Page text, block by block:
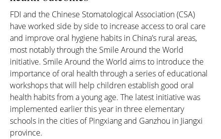
FDI and the Chinese Stomatological Association (CSA)
have worked side by side to increase access to oral care
and improve oral hygiene habits in China’s rural areas,
most notably through the Smile Around the World
initiative. Smile Around the World aims to introduce the
importance of oral health through a series of educational
workshops that will help children establish good oral
health habits from a young age. The latest initiative was
implemented earlier this year in three elementary
schools in the cities of Pingxiang and Ganzhou in Jiangxi
province.